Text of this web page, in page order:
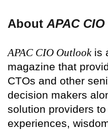
About APAC
APAC CIO Outlookis
magazine that
CTOs and other
decision makers
solution providers
experiences,